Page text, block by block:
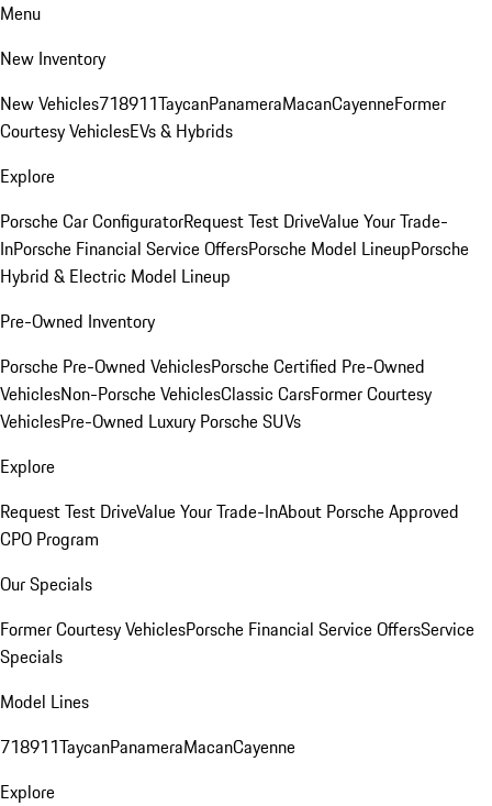
Menu
New Inventory
New Vehicles718911TaycanPanameraMacanCayenneFormer
Courtesy VehiclesEVs & Hybrids
Explore
Porsche Car ConfiguratorRequest Test DriveValue Your Trade-
InPorsche Financial Service OffersPorsche Model LineupPorsche
Hybrid & Electric Model Lineup
Pre-Owned Inventory
Porsche Pre-Owned VehiclesPorsche Certified Pre-Owned
VehiclesNon-Porsche VehiclesClassic CarsFormer Courtesy
VehiclesPre-Owned Luxury Porsche SUVs
Explore
Request Test DriveValue Your Trade-InAbout Porsche Approved
CPO Program
Our Specials
Former Courtesy VehiclesPorsche Financial Service OffersService
Specials
Model Lines
718911TaycanPanameraMacanCayenne
Explore